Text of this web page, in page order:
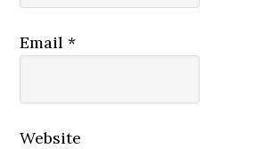
Email*
Website